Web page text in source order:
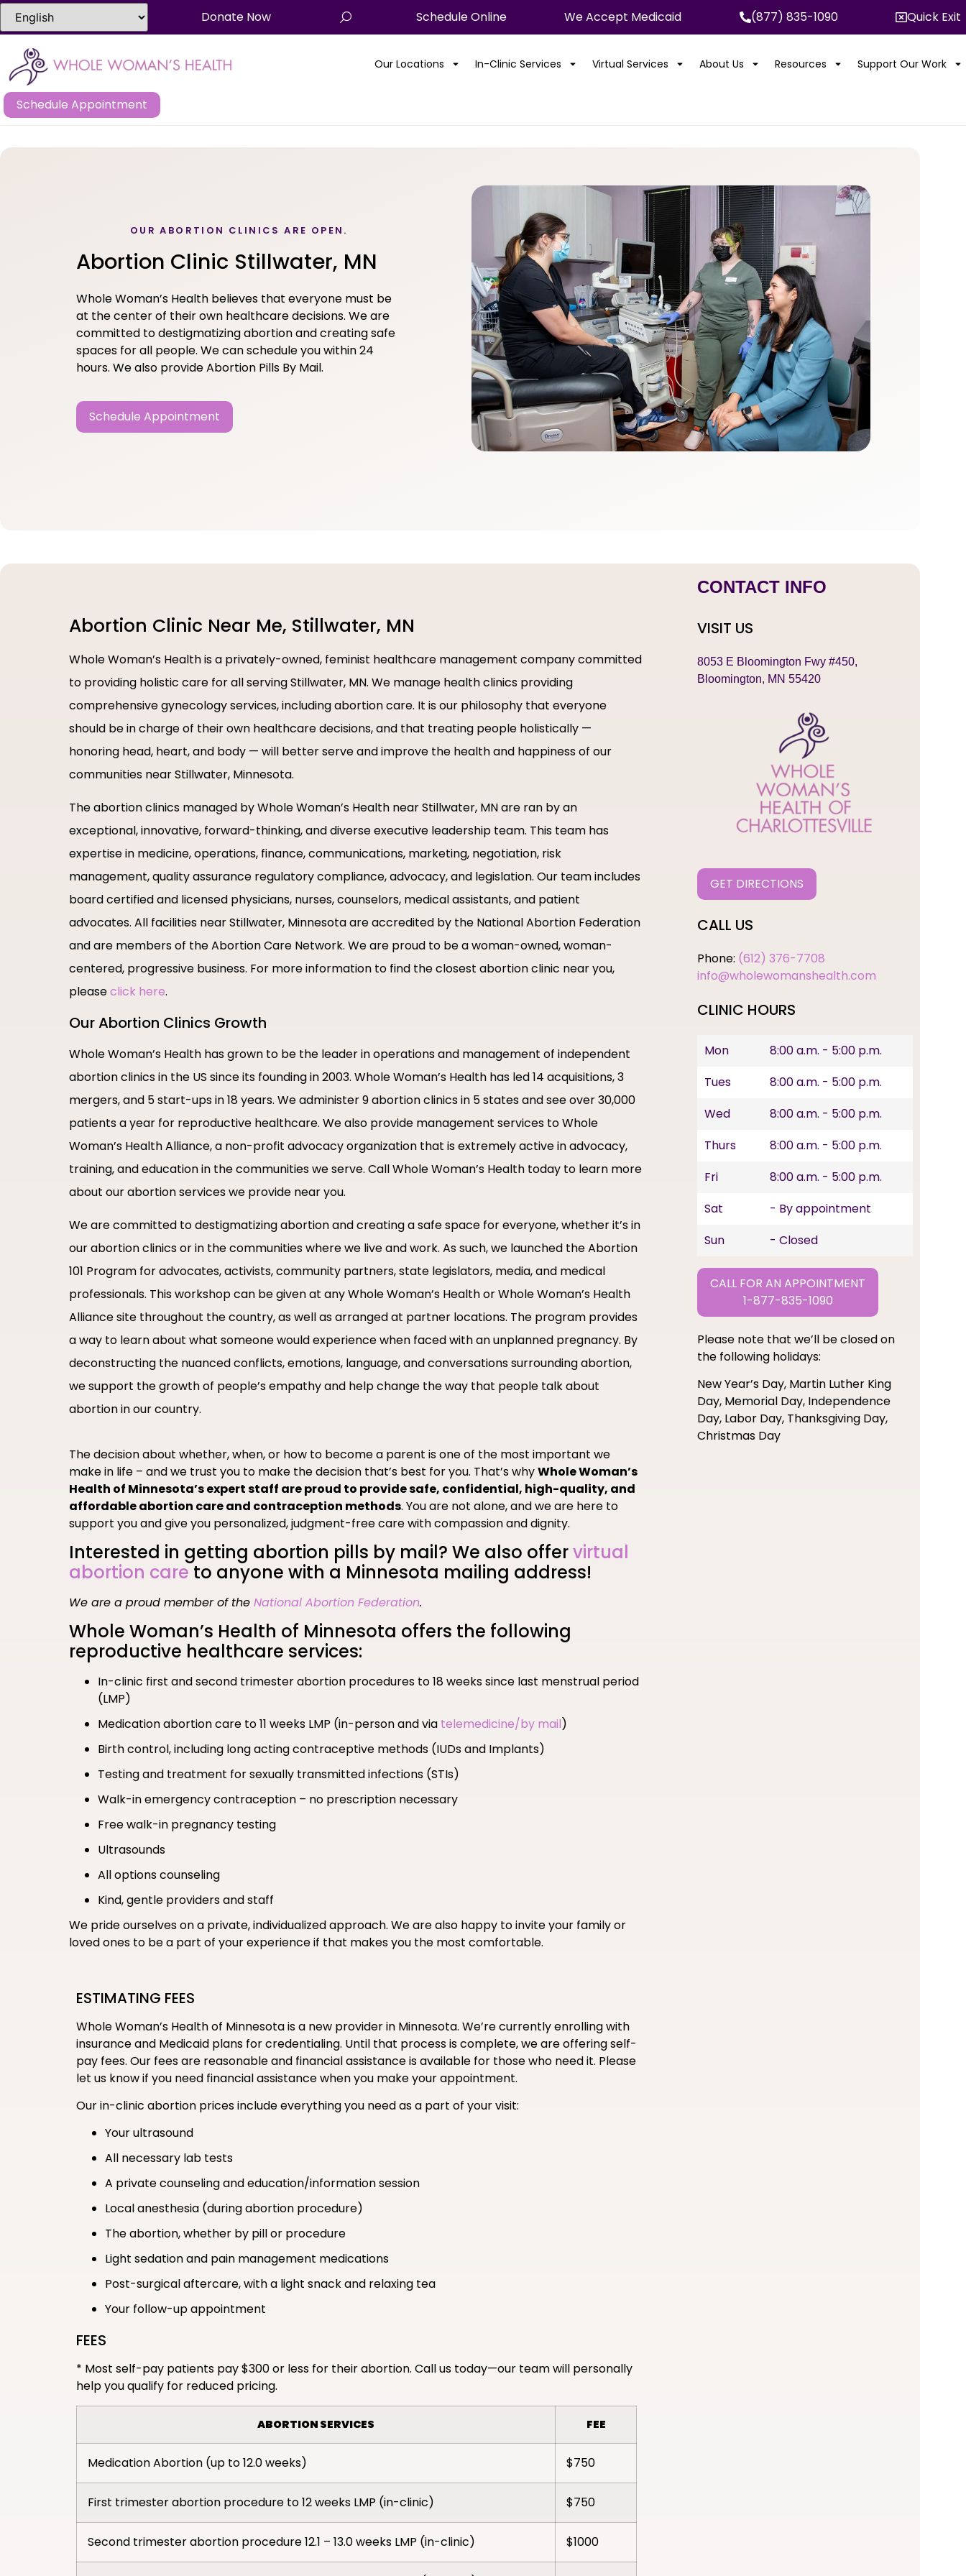
Donate Now Schedule Online We Accept Medicaid (877) 835-1090 Quick Exit
Our Locations In-Clinic Services Virtual Services About Us Resources Support Our Work
Schedule Appointment
OUR ABORTION CLINICS ARE OPEN.
Abortion Clinic Stillwater, MN
Whole Woman’s Health believes that everyone must be
at the center of their own healthcare decisions. We are
committed to destigmatizing abortion and creating safe
spaces for all people. We can schedule you within 24
hours. We also provide Abortion Pills By Mail.
Schedule Appointment
Abortion Clinic Near Me, Stillwater, MN
Whole Woman’s Health is a privately-owned, feminist healthcare management company committed
to providing holistic care for all serving Stillwater, MN. We manage health clinics providing
comprehensive gynecology services, including abortion care. It is our philosophy that everyone
should be in charge of their own healthcare decisions, and that treating people holistically —
honoring head, heart, and body — will better serve and improve the health and happiness of our
communities near Stillwater, Minnesota.
The abortion clinics managed by Whole Woman’s Health near Stillwater, MN are ran by an
exceptional, innovative, forward-thinking, and diverse executive leadership team. This team has
expertise in medicine, operations, finance, communications, marketing, negotiation, risk
management, quality assurance regulatory compliance, advocacy, and legislation. Our team includes
board certified and licensed physicians, nurses, counselors, medical assistants, and patient
advocates. All facilities near Stillwater, Minnesota are accredited by the National Abortion Federation
and are members of the Abortion Care Network. We are proud to be a woman-owned, woman-
centered, progressive business. For more information to find the closest abortion clinic near you,
pleaseclick here.
Our Abortion Clinics Growth
Whole Woman’s Health has grown to be the leader in operations and management of independent
abortion clinics in the US since its founding in 2003. Whole Woman’s Health has led 14 acquisitions, 3
mergers, and 5 start-ups in 18 years. We administer 9 abortion clinics in 5 states and see over 30,000
patients a year for reproductive healthcare. We also provide management services to Whole
Woman’s Health Alliance, a non-profit advocacy organization that is extremely active in advocacy,
training, and education in the communities we serve. Call Whole Woman’s Health today to learn more
about our abortion services we provide near you.
We are committed to destigmatizing abortion and creating a safe space for everyone, whether it’s in
our abortion clinics or in the communities where we live and work. As such, we launched the Abortion
101 Program for advocates, activists, community partners, state legislators, media, and medical
professionals. This workshop can be given at any Whole Woman’s Health or Whole Woman’s Health
Alliance site throughout the country, as well as arranged at partner locations. The program provides
a way to learn about what someone would experience when faced with an unplanned pregnancy. By
deconstructing the nuanced conflicts, emotions, language, and conversations surrounding abortion,
we support the growth of people’s empathy and help change the way that people talk about
abortion in our country.
The decision about whether, when, or how to become a parent is one of the most important we
make in life – and we trust you to make the decision that’s best for you. That’s whyWhole Woman’s
Health of Minnesota’s expert staff are proud to provide safe, confidential, high-quality, and
affordable abortion care and contraception methods. You are not alone, and we are here to
support you and give you personalized, judgment-free care with compassion and dignity.
Interested in getting abortion pills by mail? We also offervirtual
abortion care to anyone with a Minnesota mailing address!
We are a proud member of the National Abortion Federation.
Whole Woman’s Health of Minnesota offers the following
reproductive healthcare services:
In-clinic first and second trimester abortion procedures to 18 weeks since last menstrual period
(LMP)
Medication abortion care to 11 weeks LMP (in-person and via telemedicine/by mail)
Birth control, including long acting contraceptive methods (IUDs and Implants)
Testing and treatment for sexually transmitted infections (STIs)
Walk-in emergency contraception – no prescription necessary
Free walk-in pregnancy testing
Ultrasounds
All options counseling
Kind, gentle providers and staff
We pride ourselves on a private, individualized approach. We are also happy to invite your family or
loved ones to be a part of your experience if that makes you the most comfortable.
ESTIMATING FEES
Whole Woman’s Health of Minnesota is a new provider in Minnesota. We’re currently enrolling with
insurance and Medicaid plans for credentialing. Until that process is complete, we are offering self-
pay fees. Our fees are reasonable and financial assistance is available for those who need it. Please
let us know if you need financial assistance when you make your appointment.
Our in-clinic abortion prices include everything you need as a part of your visit:
Your ultrasound
All necessary lab tests
A private counseling and education/information session
Local anesthesia (during abortion procedure)
The abortion, whether by pill or procedure
Light sedation and pain management medications
Post-surgical aftercare, with a light snack and relaxing tea
Your follow-up appointment
FEES
* Most self-pay patients pay $300 or less for their abortion. Call us today—our team will personally
help you qualify for reduced pricing.
ABORTION SERVICES FEE
Medication Abortion (up to 12.0 weeks) $750
First trimester abortion procedure to 12 weeks LMP (in-clinic) $750
Second trimester abortion procedure 12.1 – 13.0 weeks LMP (in-clinic) $1000
CONTACT INFO
VISIT US
8053 E Bloomington Fwy #450,
Bloomington, MN 55420
GET DIRECTIONS
CALL US
Phone: (612) 376-7708
info@wholewomanshealth.com
CLINIC HOURS
Mon
8:00 a.m. - 5:00 p.m.
Tues
8:00 a.m. - 5:00 p.m.
Wed
8:00 a.m. - 5:00 p.m.
Thurs
8:00 a.m. - 5:00 p.m.
Fri
8:00 a.m. - 5:00 p.m.
Sat
- By appointment
Sun
- Closed
CALL FOR AN APPOINTMENT
1-877-835-1090
Please note that we’ll be closed on
the following holidays:
New Year’s Day, Martin Luther King
Day, Memorial Day, Independence
Day, Labor Day, Thanksgiving Day,
Christmas Day